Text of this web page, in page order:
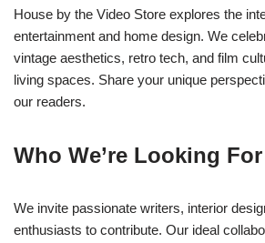
House by the Video Store explores the
entertainment and home design. We
vintage aesthetics, retro tech, and film
living spaces. Share your unique
our readers.
Who We’re Looking For
We invite passionate writers, interior
enthusiasts to contribute. Our ideal